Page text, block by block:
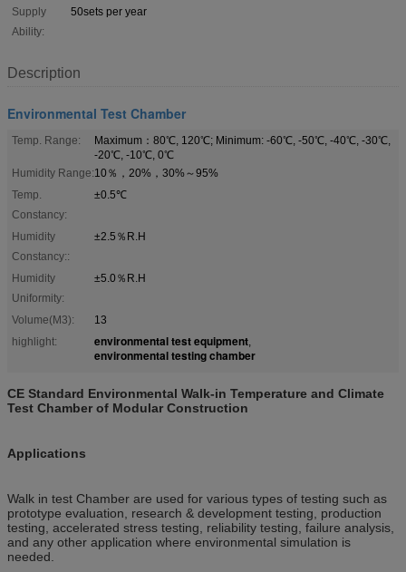
Supply
Ability:
50sets per year
Description
Environmental Test Chamber
Temp. Range:
Maximum：80℃, 120℃; Minimum: -60℃, -50℃, -40℃, -30℃,
-20℃, -10℃, 0℃
Humidity Range:10％，20%，30%～95%
Temp.
Constancy:
±0.5℃
Humidity
Constancy::
±2.5％R.H
Humidity
Uniformity:
±5.0％R.H
Volume(M3):
13
highlight:
environmental test equipment,
environmental testing chamber
CE Standard Environmental Walk-in Temperature and Climate
Test Chamber of Modular Construction
Applications
Walk in test Chamber are used for various types of testing such as
prototype evaluation, research & development testing, production
testing, accelerated stress testing, reliability testing, failure analysis,
and any other application where environmental simulation is
needed.